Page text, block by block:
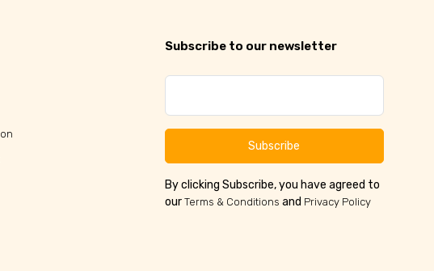
Subscribe to our newsletter
Subscribe
By clicking Subscribe, you have agreed to
our Terms & Conditions and Privacy Policy